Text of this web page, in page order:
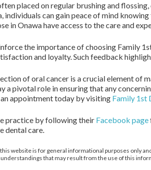
placed on regular brushing and
individuals can gain peace of mind
in Onawa have access to the care and
the importance of choosing Family
and loyalty. Such feedback
of oral cancer is a crucial element of
a pivotal role in ensuring that any
an appointment today by visiting Family 1st
practice by following their Facebook page
dental care.
website is for general informational purposes only
that may result from the use of this